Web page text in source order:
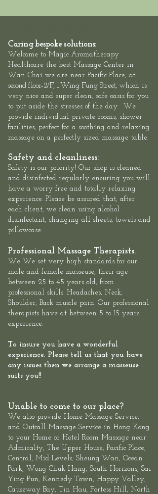
Caring bespoke solutions:
Welcome to Magic Aromatherapy
Healthcare the best Massage Center in
Wan Chai we are near Pacific Place, at
second floor-2/F, 1 Wing Fung Street, which is
very nice and super clean, safe oasis for you
to put aside the stresses of the day. We
provide individual private rooms, shower
facilities, perfect for a soothing and relaxing
massage on a perfectly sized massage table.
Safety and cleanliness:
Safety is our priority! Our shop is cleaned
and disinfected regularly ensuring you will
have a worry free and totally relaxing
experience. Please be assured that, after
each client, we clean using alcohol
disinfectant, changing all sheets, towels and
pillowcase.
Professional Massage Therapists.
We We set very high standards for our
male and female masseuse, their age
between 25 to 45 years old, from
professional skills. Headaches, Neck,
Shoulder, Back muscle pain. Our professional
therapists have at between 5 to 15 years
experience.
To insure you have a wonderful
experience. Please tell us that you have
any issues then we arrange a masseuse
suits you!!
Unable to come to our place?
We also provide Home Massage Service,
and Outcall Massage Service in Hong Kong
to your Home or Hotel Room Massage near
Admiralty, The Upper House, Pacific Place,
Central, Mid Levels, Sheung Wan, Ocean
Park, Wong Chuk Hang, South Horizons, Sai
Ying Pun, Kennedy Town, Happy Valley,
Causeway Bay, Tin Hau, Fortess Hill, North